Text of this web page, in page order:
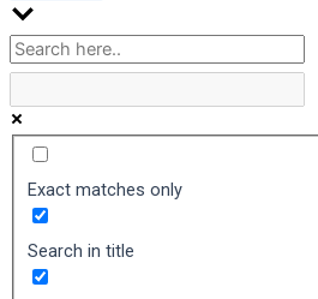
Exact matches only
Search in title